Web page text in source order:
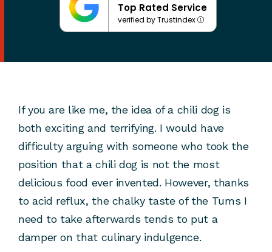
Top Rated Service
verified by Trustindex
If you are like me, the idea of a chili dog is
both exciting and terrifying. I would have
difficulty arguing with someone who took the
position that a chili dog is not the most
delicious food ever invented. However, thanks
to acid reflux, the chalky taste of the Tums I
need to take afterwards tends to put a
damper on that culinary indulgence.